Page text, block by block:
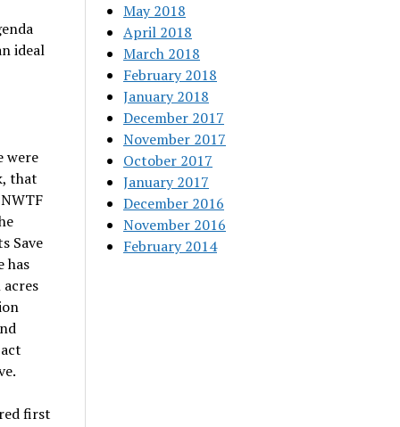
ideal
were
that
Save
has
first
May 2018
April 2018
March 2018
February 2018
January 2018
December 2017
November 2017
October 2017
January 2017
December 2016
November 2016
February 2014